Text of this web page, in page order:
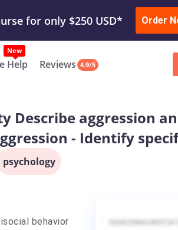
Submit Work or
for only $250 USD* Order
Help
New
Reviews 4.9/5
Describe aggression
- Identify
psychology
behavior